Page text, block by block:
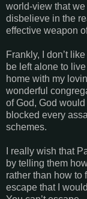
world-view that
disbelieve in the
effective weapon
Frankly, I don’t
be left alone to
home with my
wonderful
of God, God
blocked every
schemes.
I really wish that
by telling them
rather than how to
escape that I